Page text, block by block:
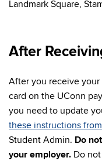
Landmark Square,
After
After you receive
card on the UConn
you need to update
these instructions
Student Admin. Do
your employer. Do